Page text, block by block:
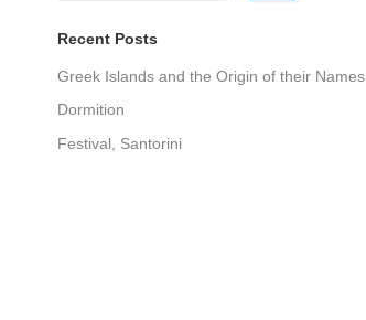
Recent Posts
Greek Islands and the Origin of their Names
Dormition
Festival, Santorini